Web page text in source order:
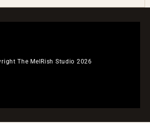
The MelRish Studio 2026